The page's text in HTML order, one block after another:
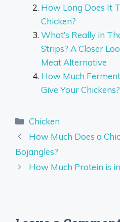
How Long Does It
Chicken?
What’s Really in
Strips? A Closer
Meat Alternative
How Much
Give Your Chickens?
Categories
Chicken
How Much Does a
Bojangles?
How Much Protein is